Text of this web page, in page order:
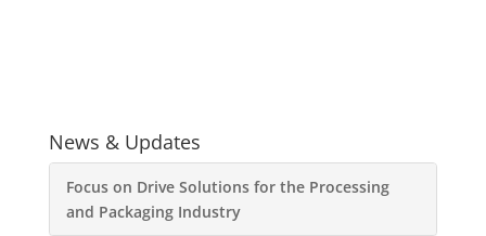
News & Updates
Focus on Drive Solutions for the Processing
and Packaging Industry